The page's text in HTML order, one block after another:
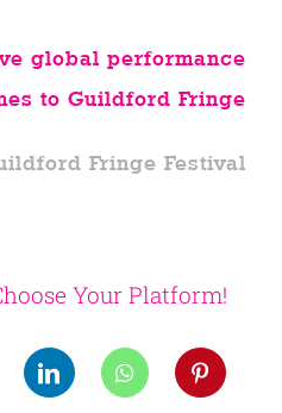
global performance
to Guildford Fringe
Fringe Festival
Your Platform!